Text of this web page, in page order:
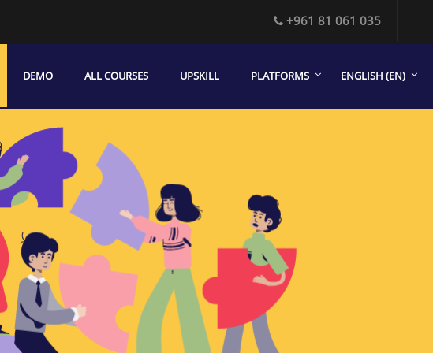
+961 81 061 035
DEMO ALL COURSES UPSKILL PLATFORMS ENGLISH ‎(EN)‎